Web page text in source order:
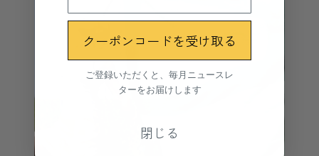
クーポンコードを受け取る
ご登録いただくと、毎月ニュースレ
ターをお届けします
閉じる